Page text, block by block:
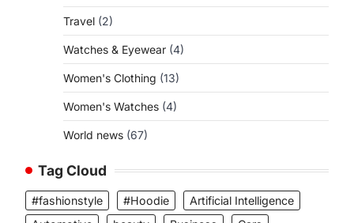
Travel (2)
Watches & Eyewear (4)
Women's Clothing (13)
Women's Watches (4)
World news (67)
Tag Cloud
#fashionstyle #Hoodie
Artificial Intelligence